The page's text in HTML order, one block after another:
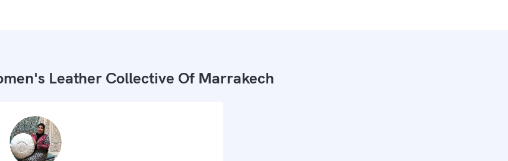
Leather Collective Of Marrakech